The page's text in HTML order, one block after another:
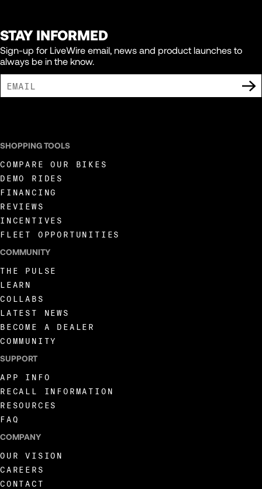
STAY INFORMED
Sign-up for LiveWire email, news and product launches to
always be in the know.
SHOPPING TOOLS
COMPARE OUR BIKES
DEMO RIDES
FINANCING
REVIEWS
INCENTIVES
FLEET OPPORTUNITIES
COMMUNITY
THE PULSE
LEARN
COLLABS
LATEST NEWS
BECOME A DEALER
COMMUNITY
SUPPORT
APP INFO
RECALL INFORMATION
RESOURCES
FAQ
COMPANY
OUR VISION
CAREERS
CONTACT